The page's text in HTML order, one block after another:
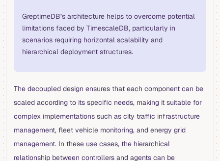
GreptimeDB’s architecture helps to overcome potential
limitations faced by TimescaleDB, particularly in
scenarios requiring horizontal scalability and
hierarchical deployment structures.
The decoupled design ensures that each component can be
scaled according to its specific needs, making it suitable for
complex implementations such as city traffic infrastructure
management, fleet vehicle monitoring, and energy grid
management. In these use cases, the hierarchical
relationship between controllers and agents can be